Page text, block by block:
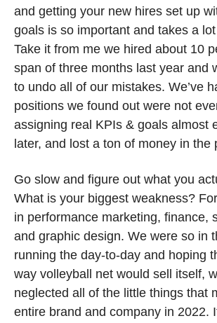
and getting your new hires set up
goals is so important and takes a
Take it from me we hired about 10
span of three months last year and
to undo all of our mistakes. We’ve
positions we found out were not
assigning real KPIs & goals almost
later, and lost a ton of money in the
Go slow and figure out what you
What is your biggest weakness?
in performance marketing, finance,
and graphic design. We were so in
running the day-to-day and hoping
way volleyball net would sell itself,
neglected all of the little things that
entire brand and company in 2022.